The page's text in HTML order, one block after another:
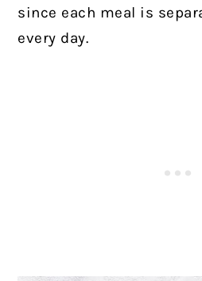
since each meal is
every day.